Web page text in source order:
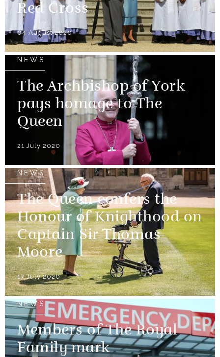
Red Cross
04 August 2020
NEWS
The Archbishop of York
pays homage to The
Queen
21 July 2020
NEWS
The Queen confers the
Honour of Knighthood on
Captain Sir Thomas
Moore
17 July 2020
NEWS
Members of The Royal
Family mark